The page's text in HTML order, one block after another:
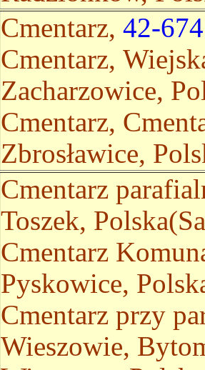
Cmentarz, 42-674
Cmentarz,
Zacharzowice,
Cmentarz,
Zbrosławice,
Cmentarz
Toszek,
Cmentarz
Pyskowice,
Cmentarz przy
Wieszowie,